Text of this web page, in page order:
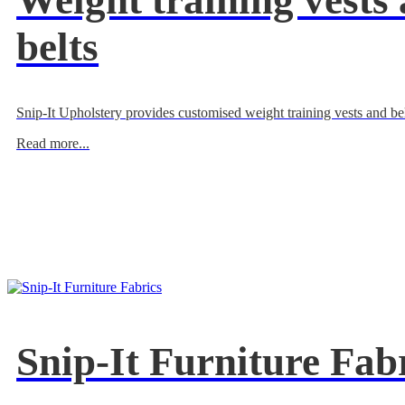
belts
Snip-It Upholstery provides customised weight training vests and
Read more...
Snip-It Furniture